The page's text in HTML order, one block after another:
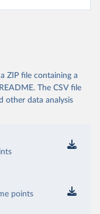
ZIP file containing a
The CSV file
other data analysis
points